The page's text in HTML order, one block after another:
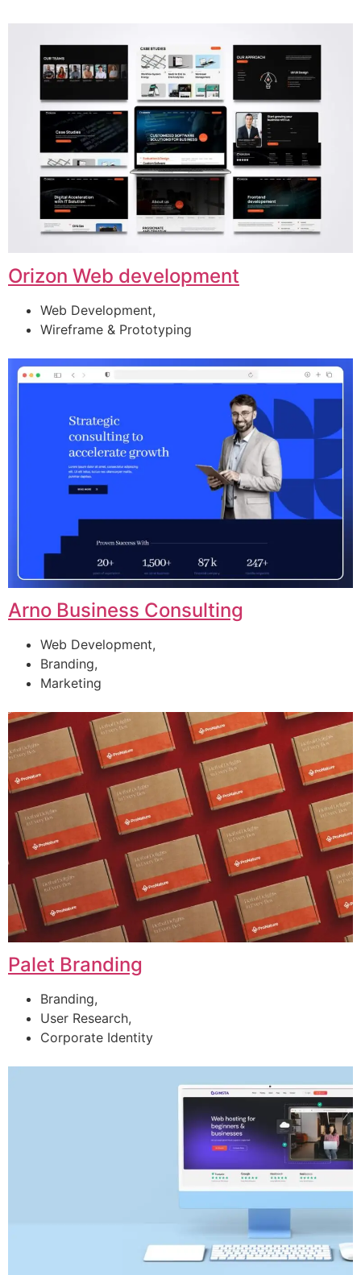
Orizon Web development
Web Development,
Wireframe & Prototyping
Arno Business Consulting
Web Development,
Branding,
Marketing
Palet Branding
Branding,
User Research,
Corporate Identity